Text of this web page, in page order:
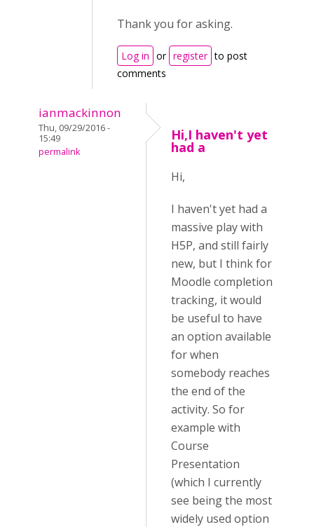
Thank you for asking.
Log in or register to post
comments
ianmackinnon
Thu, 09/29/2016 -
15:49
permalink
Hi,I haven't yet
had a
Hi,
I haven't yet had a
massive play with
H5P, and still fairly
new, but I think for
Moodle completion
tracking, it would
be useful to have
an option available
for when
somebody reaches
the end of the
activity. So for
example with
Course
Presentation
(which I currently
see being the most
widely used option